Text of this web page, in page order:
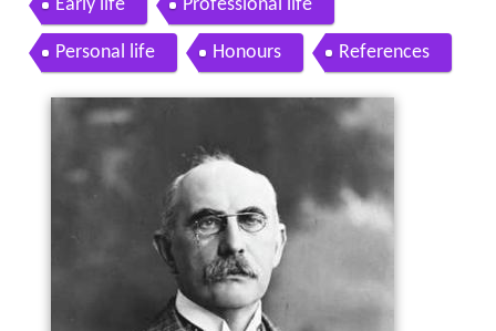
Early life Professional life
Personal life Honours References